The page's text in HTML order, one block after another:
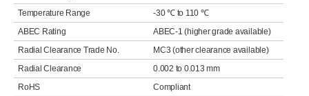
Temperature Range
-30 ℃ to 110 ℃
ABEC Rating
ABEC-1 (higher grade available)
Radial Clearance Trade No.
MC3 (other clearance available)
Radial Clearance
0.002 to 0.013 mm
RoHS
Compliant